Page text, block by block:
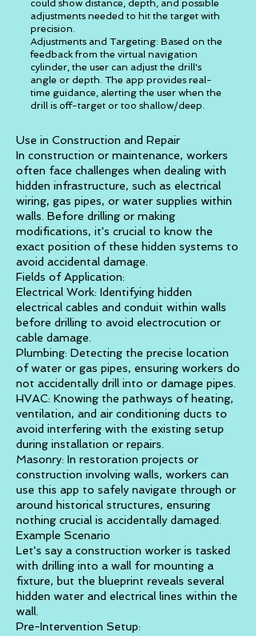
could show distance, depth, and possible
adjustments needed to hit the target with
precision.
Adjustments and Targeting: Based on the
feedback from the virtual navigation
cylinder, the user can adjust the drill's
angle or depth. The app provides real-
time guidance, alerting the user when the
drill is off-target or too shallow/deep.
Use in Construction and Repair
In construction or maintenance, workers
often face challenges when dealing with
hidden infrastructure, such as electrical
wiring, gas pipes, or water supplies within
walls. Before drilling or making
modifications, it's crucial to know the
exact position of these hidden systems to
avoid accidental damage.
Fields of Application:
Electrical Work: Identifying hidden
electrical cables and conduit within walls
before drilling to avoid electrocution or
cable damage.
Plumbing: Detecting the precise location
of water or gas pipes, ensuring workers do
not accidentally drill into or damage pipes.
HVAC: Knowing the pathways of heating,
ventilation, and air conditioning ducts to
avoid interfering with the existing setup
during installation or repairs.
Masonry: In restoration projects or
construction involving walls, workers can
use this app to safely navigate through or
around historical structures, ensuring
nothing crucial is accidentally damaged.
Example Scenario
Let's say a construction worker is tasked
with drilling into a wall for mounting a
fixture, but the blueprint reveals several
hidden water and electrical lines within the
wall.
Pre-Intervention Setup: